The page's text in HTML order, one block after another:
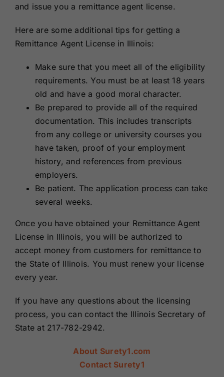
and issue you a remittance agent license.
Here are some additional tips for getting a
Remittance Agent License in Illinois:
Make sure that you meet all of the eligibility
requirements. You must be at least 18 years
old and have a good moral character.
Be prepared to provide all of the required
documentation. This includes transcripts
from any college or university courses you
have taken, proof of your employment
history, and references from previous
employers.
Be patient. The application process can take
several weeks.
Once you have obtained your Remittance Agent
License in Illinois, you will be authorized to
accept money from customers for remittance to
the State of Illinois. You must renew your license
every year.
If you have any questions about the licensing
process, you can contact the Illinois Secretary of
State at 217-782-2942.
About Surety1.com
Contact Surety1